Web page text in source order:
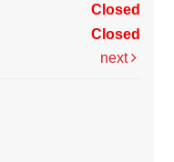
Closed
Closed
next